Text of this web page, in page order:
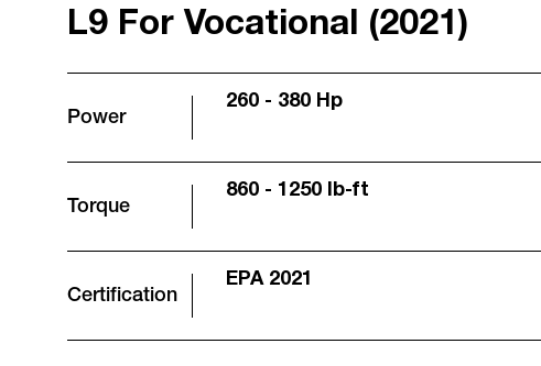
L9 For Vocational (2021)
Power
260 - 380 Hp
Torque
860 - 1250 lb-ft
Certification
EPA 2021